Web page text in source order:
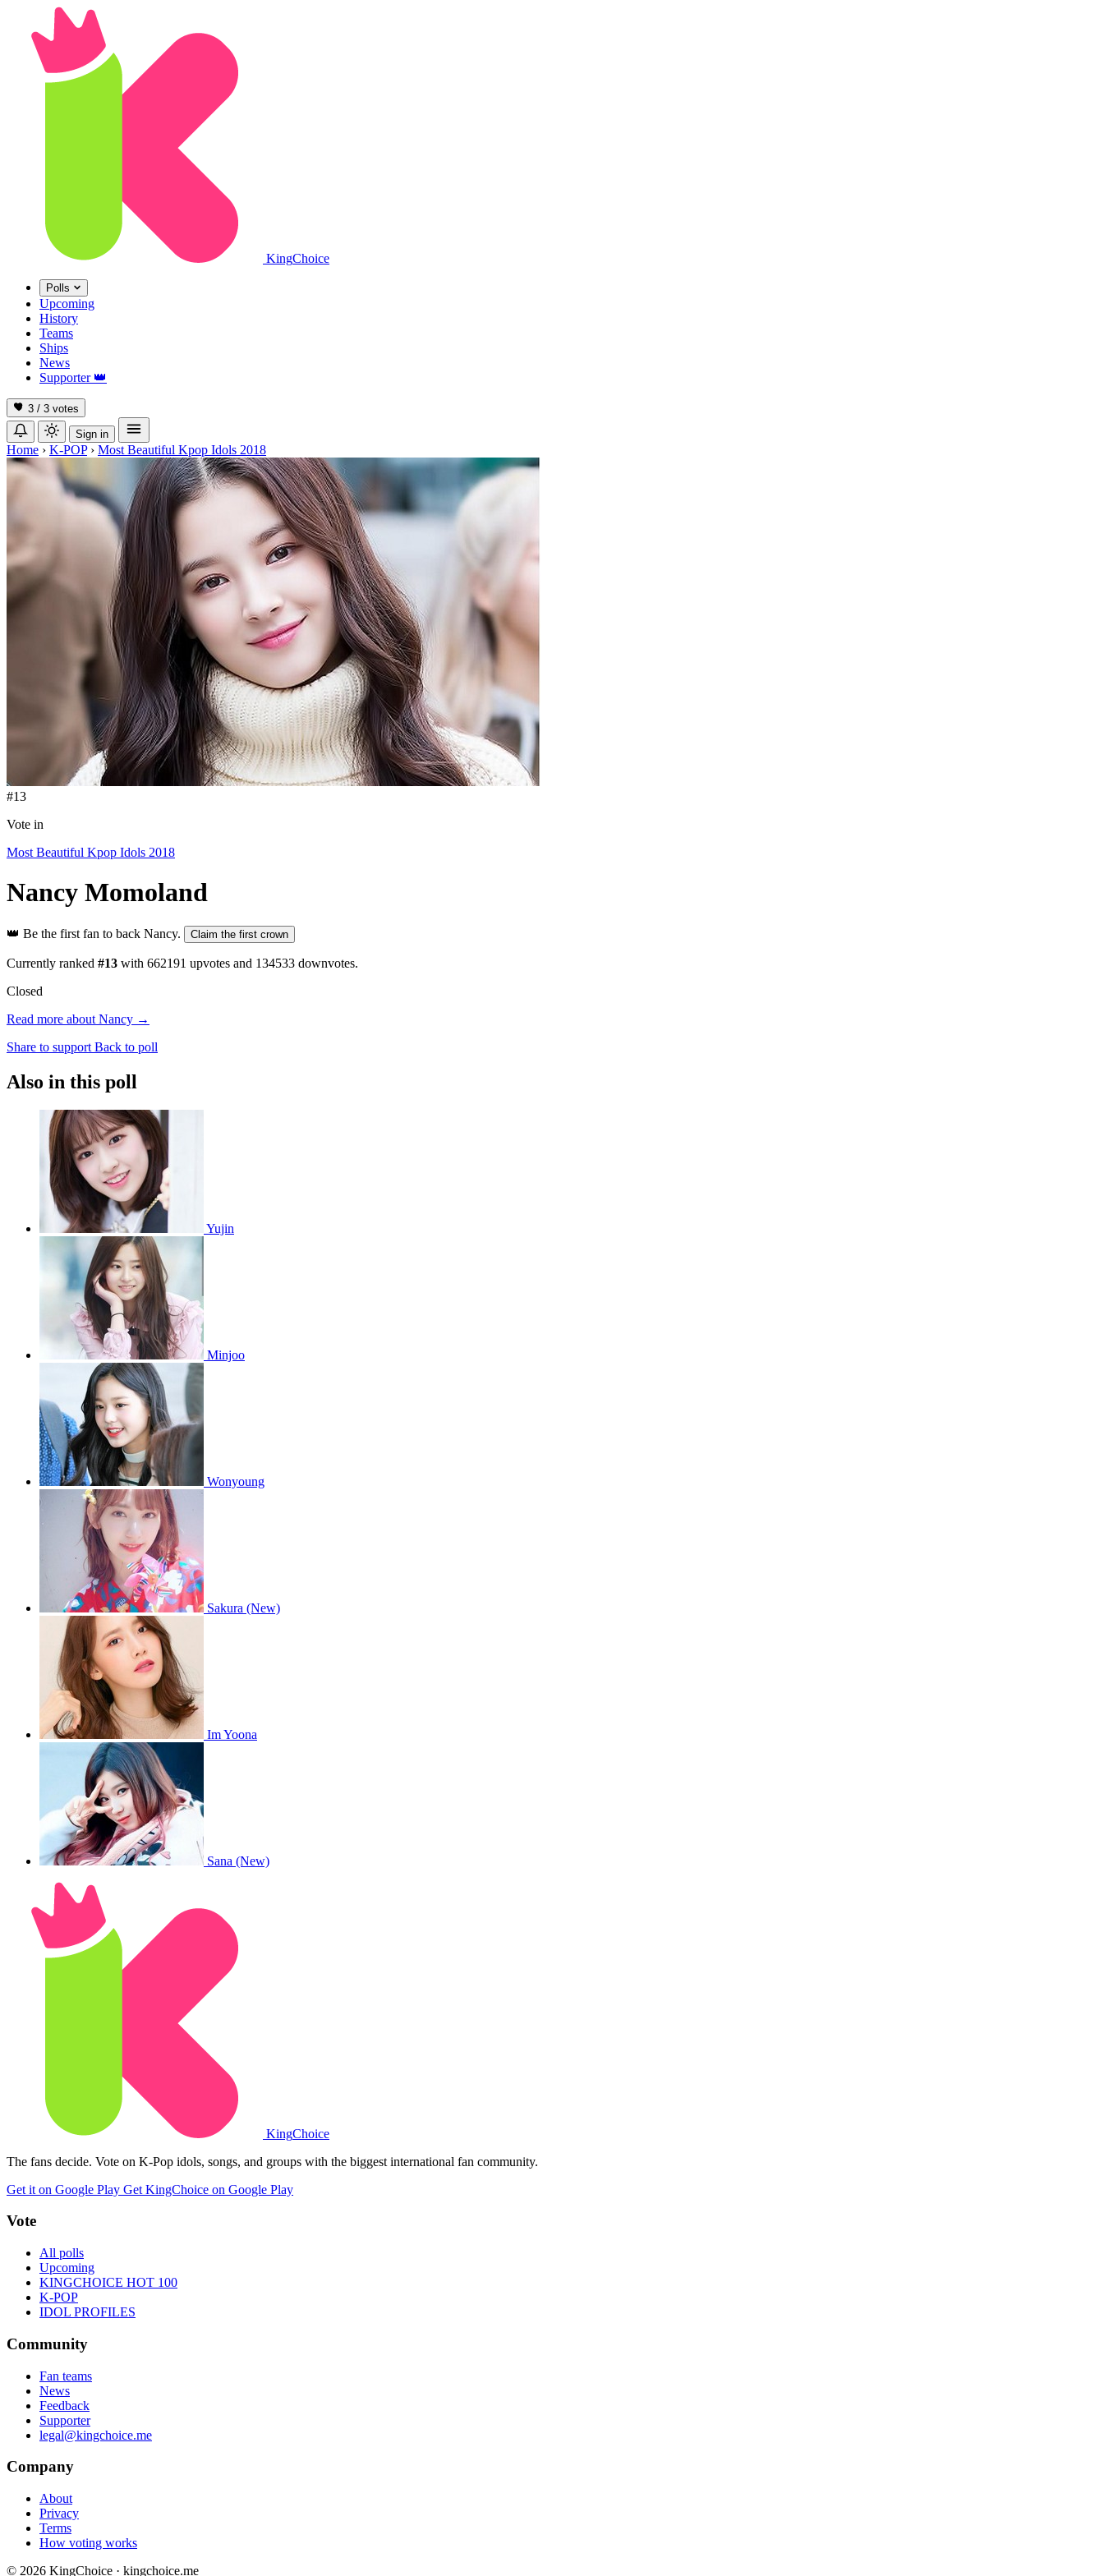
KingChoice
Polls
Upcoming
History
Teams
Ships
News
Supporter 👑
3 / 3 votes
Sign in
Home › K-POP › Most Beautiful Kpop Idols 2018
#13
Vote in
Most Beautiful Kpop Idols 2018
Nancy Momoland
👑 Be the first fan to back Nancy. Claim the first crown
Currently ranked #13 with 662191 upvotes and 134533 downvotes.
Closed
Read more about Nancy →
Share to support Back to poll
Also in this poll
Yujin
Minjoo
Wonyoung
Sakura (New)
Im Yoona
Sana (New)
KingChoice
The fans decide. Vote on K-Pop idols, songs, and groups with the biggest international fan community.
Get it on Google Play Get KingChoice on Google Play
Vote
All polls
Upcoming
KINGCHOICE HOT 100
K-POP
IDOL PROFILES
Community
Fan teams
News
Feedback
Supporter
legal@kingchoice.me
Company
About
Privacy
Terms
How voting works
© 2026 KingChoice · kingchoice.me